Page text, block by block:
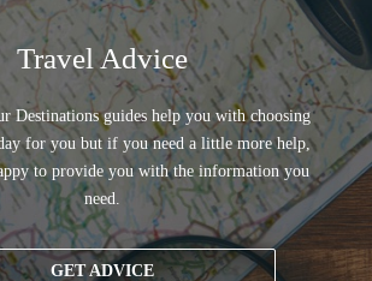
Travel Advice
Destinations guides help you with choosing
for you but if you need a little more help,
to provide you with the information you
need.
GET ADVICE